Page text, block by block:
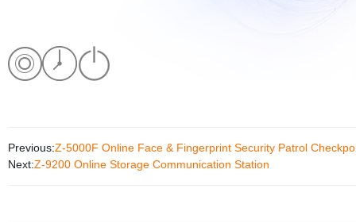
Previous:Z-5000F Online Face & Fingerprint Security Patrol
Next:Z-9200 Online Storage Communication Station